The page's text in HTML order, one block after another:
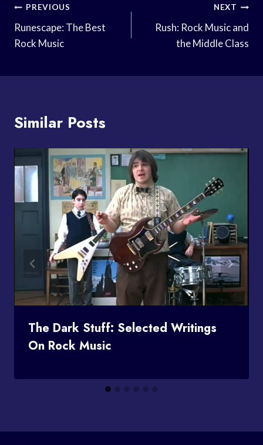
Post
Navigation
PREVIOUS
Runescape: The Best
Rock Music
NEXT
Rush: Rock Music and
the Middle Class
Similar Posts
The Dark Stuff: Selected Writings
On Rock Music